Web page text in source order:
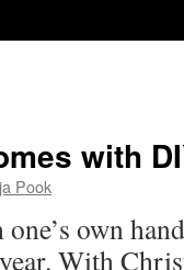
with
Pook
own
With